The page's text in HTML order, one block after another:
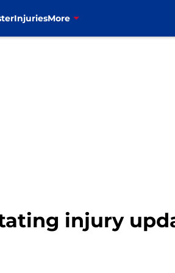
InjuriesMore
injury